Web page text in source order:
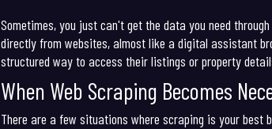
Sometimes, you just can't get the data you need
directly from websites, almost like a digital assistant
structured way to access their listings or property
When Web Scraping Becomes
There are a few situations where scraping is your best